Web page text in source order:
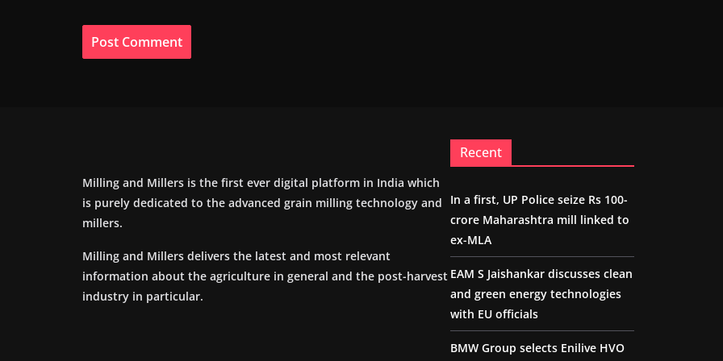
Milling and Millers is the first ever digital platform in India which
is purely dedicated to the advanced grain milling technology and
millers.
Milling and Millers delivers the latest and most relevant
information about the agriculture in general and the post-harvest
industry in particular.
Recent
In a first, UP Police seize Rs 100-
crore Maharashtra mill linked to
ex-MLA
EAM S Jaishankar discusses clean
and green energy technologies
with EU officials
BMW Group selects Enilive HVO